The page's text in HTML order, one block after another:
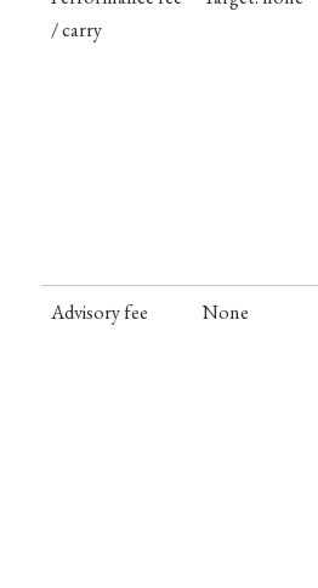
/ carry
Advisory fee None